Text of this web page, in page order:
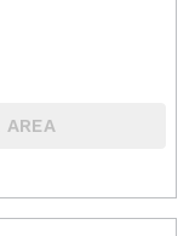
AREA